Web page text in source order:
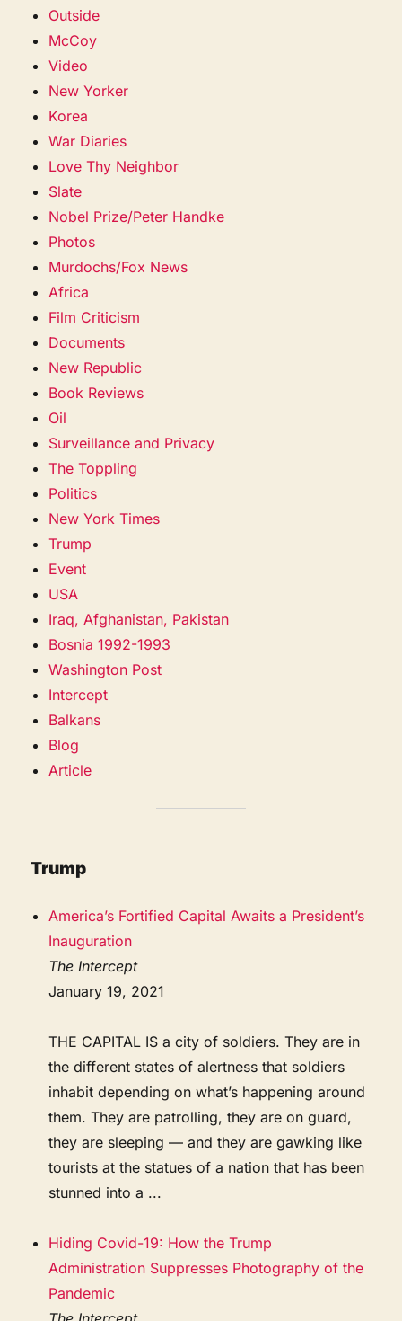
Outside
McCoy
Video
New Yorker
Korea
War Diaries
Love Thy Neighbor
Slate
Nobel Prize/Peter Handke
Photos
Murdochs/Fox News
Africa
Film Criticism
Documents
New Republic
Book Reviews
Oil
Surveillance and Privacy
The Toppling
Politics
New York Times
Trump
Event
USA
Iraq, Afghanistan, Pakistan
Bosnia 1992-1993
Washington Post
Intercept
Balkans
Blog
Article
Trump
America’s Fortified Capital Awaits a President’s
Inauguration
The Intercept
January 19, 2021
THE CAPITAL IS a city of soldiers. They are in
the different states of alertness that soldiers
inhabit depending on what’s happening around
them. They are patrolling, they are on guard,
they are sleeping — and they are gawking like
tourists at the statues of a nation that has been
stunned into a ...
Hiding Covid-19: How the Trump
Administration Suppresses Photography of the
Pandemic